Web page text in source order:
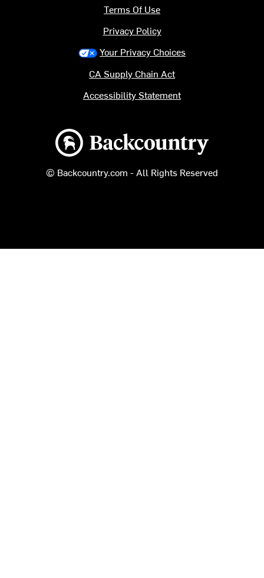
Backcountry logo
© Backcountry.com - All Rights Reserved
Terms Of Use
Privacy Policy
Your Privacy Choices
CA Supply Chain Act
Accessibility Statement